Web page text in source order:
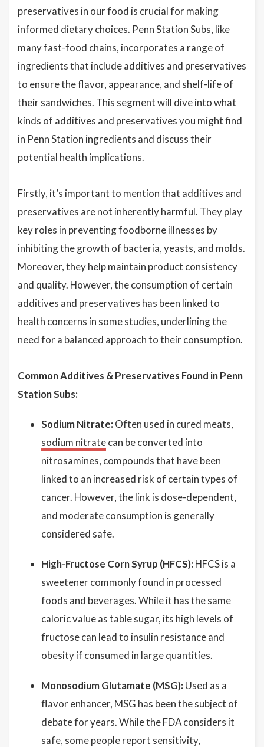
preservatives in our food is crucial for making
informed dietary choices. Penn Station Subs, like
many fast-food chains, incorporates a range of
ingredients that include additives and preservatives
to ensure the flavor, appearance, and shelf-life of
their sandwiches. This segment will dive into what
kinds of additives and preservatives you might find
in Penn Station ingredients and discuss their
potential health implications.
Firstly, it’s important to mention that additives and
preservatives are not inherently harmful. They play
key roles in preventing foodborne illnesses by
inhibiting the growth of bacteria, yeasts, and molds.
Moreover, they help maintain product consistency
and quality. However, the consumption of certain
additives and preservatives has been linked to
health concerns in some studies, underlining the
need for a balanced approach to their consumption.
Common Additives & Preservatives Found in Penn
Station Subs:
Sodium Nitrate: Often used in cured meats,
sodium nitratecan be converted into
nitrosamines, compounds that have been
linked to an increased risk of certain types of
cancer. However, the link is dose-dependent,
and moderate consumption is generally
considered safe.
High-Fructose Corn Syrup (HFCS): HFCS is a
sweetener commonly found in processed
foods and beverages. While it has the same
caloric value as table sugar, its high levels of
fructose can lead to insulin resistance and
obesity if consumed in large quantities.
Monosodium Glutamate (MSG): Used as a
flavor enhancer, MSG has been the subject of
debate for years. While the FDA considers it
safe, some people report sensitivity,